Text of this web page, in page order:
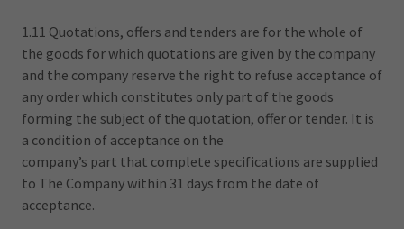
1.11 Quotations, offers and tenders are for the whole of
the goods for which quotations are given by the company
and the company reserve the right to refuse acceptance of
any order which constitutes only part of the goods
forming the subject of the quotation, offer or tender. It is
a condition of acceptance on the
company’s part that complete specifications are supplied
to The Company within 31 days from the date of
acceptance.